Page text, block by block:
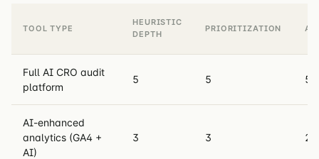
TOOL TYPE
HEURISTIC
DEPTH
PRIORITIZATION
Full AI CRO audit
platform
5 5 5
AI-enhanced
analytics (GA4 +
AI)
3 3 2